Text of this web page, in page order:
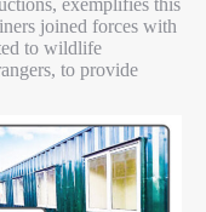
exemplifies this
joined forces with
to wildlife
to provide